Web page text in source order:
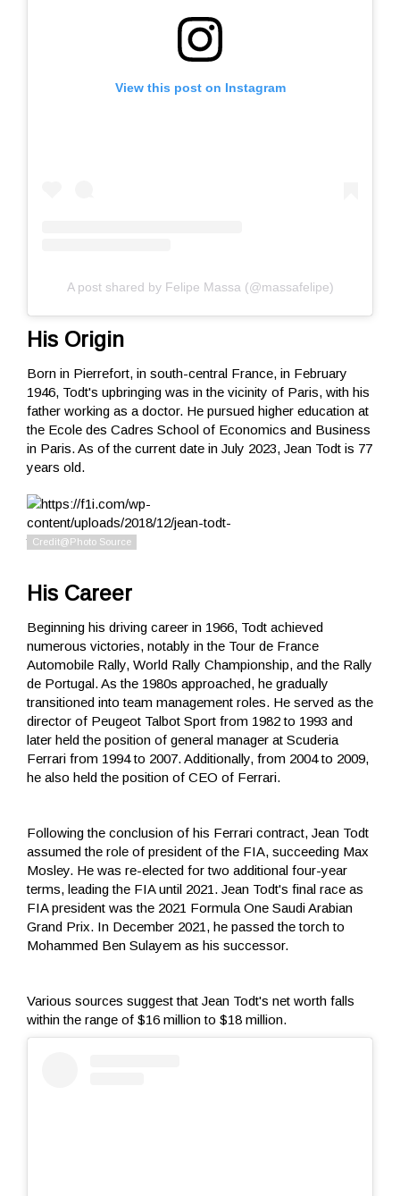
View this post on Instagram
A post shared by Felipe Massa (@massafelipe)
His Origin
Born in Pierrefort, in south-central France, in February
1946, Todt's upbringing was in the vicinity of Paris, with his
father working as a doctor. He pursued higher education at
the Ecole des Cadres School of Economics and Business
in Paris. As of the current date in July 2023, Jean Todt is 77
years old.
His Career
Beginning his driving career in 1966, Todt achieved
numerous victories, notably in the Tour de France
Automobile Rally, World Rally Championship, and the Rally
de Portugal. As the 1980s approached, he gradually
transitioned into team management roles. He served as the
director of Peugeot Talbot Sport from 1982 to 1993 and
later held the position of general manager at Scuderia
Ferrari from 1994 to 2007. Additionally, from 2004 to 2009,
he also held the position of CEO of Ferrari.
Following the conclusion of his Ferrari contract, Jean Todt
assumed the role of president of the FIA, succeeding Max
Mosley. He was re-elected for two additional four-year
terms, leading the FIA until 2021. Jean Todt's final race as
FIA president was the 2021 Formula One Saudi Arabian
Grand Prix. In December 2021, he passed the torch to
Mohammed Ben Sulayem as his successor.
Various sources suggest that Jean Todt's net worth falls
within the range of $16 million to $18 million.